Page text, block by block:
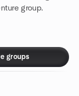
group.
groups